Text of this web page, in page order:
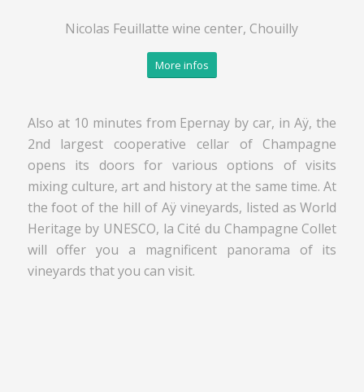
Nicolas Feuillatte wine center, Chouilly
More infos
Also at 10 minutes from Epernay by car, in Aÿ, the
2nd largest cooperative cellar of Champagne
opens its doors for various options of visits
mixing culture, art and history at the same time. At
the foot of the hill of Aÿ vineyards, listed as World
Heritage by UNESCO, la Cité du Champagne Collet
will offer you a magnificent panorama of its
vineyards that you can visit.